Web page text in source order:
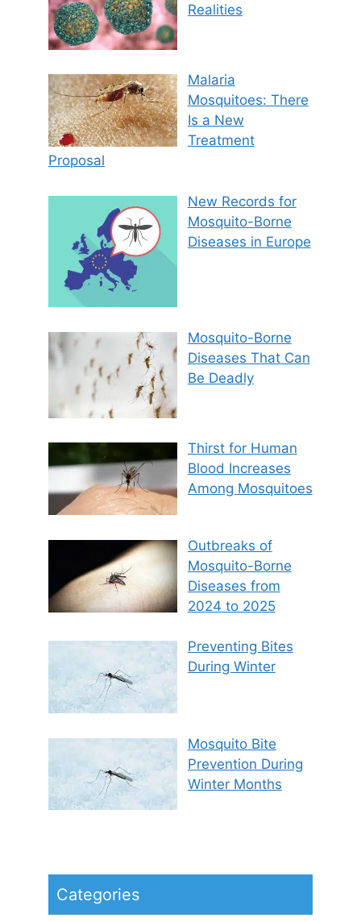
Realities
Malaria
Mosquitoes: There
Is a New
Treatment
Proposal
New Records for
Mosquito-Borne
Diseases in Europe
Mosquito-Borne
Diseases That Can
Be Deadly
Thirst for Human
Blood Increases
Among Mosquitoes
Outbreaks of
Mosquito-Borne
Diseases from
2024 to 2025
Preventing Bites
During Winter
Mosquito Bite
Prevention During
Winter Months
Categories